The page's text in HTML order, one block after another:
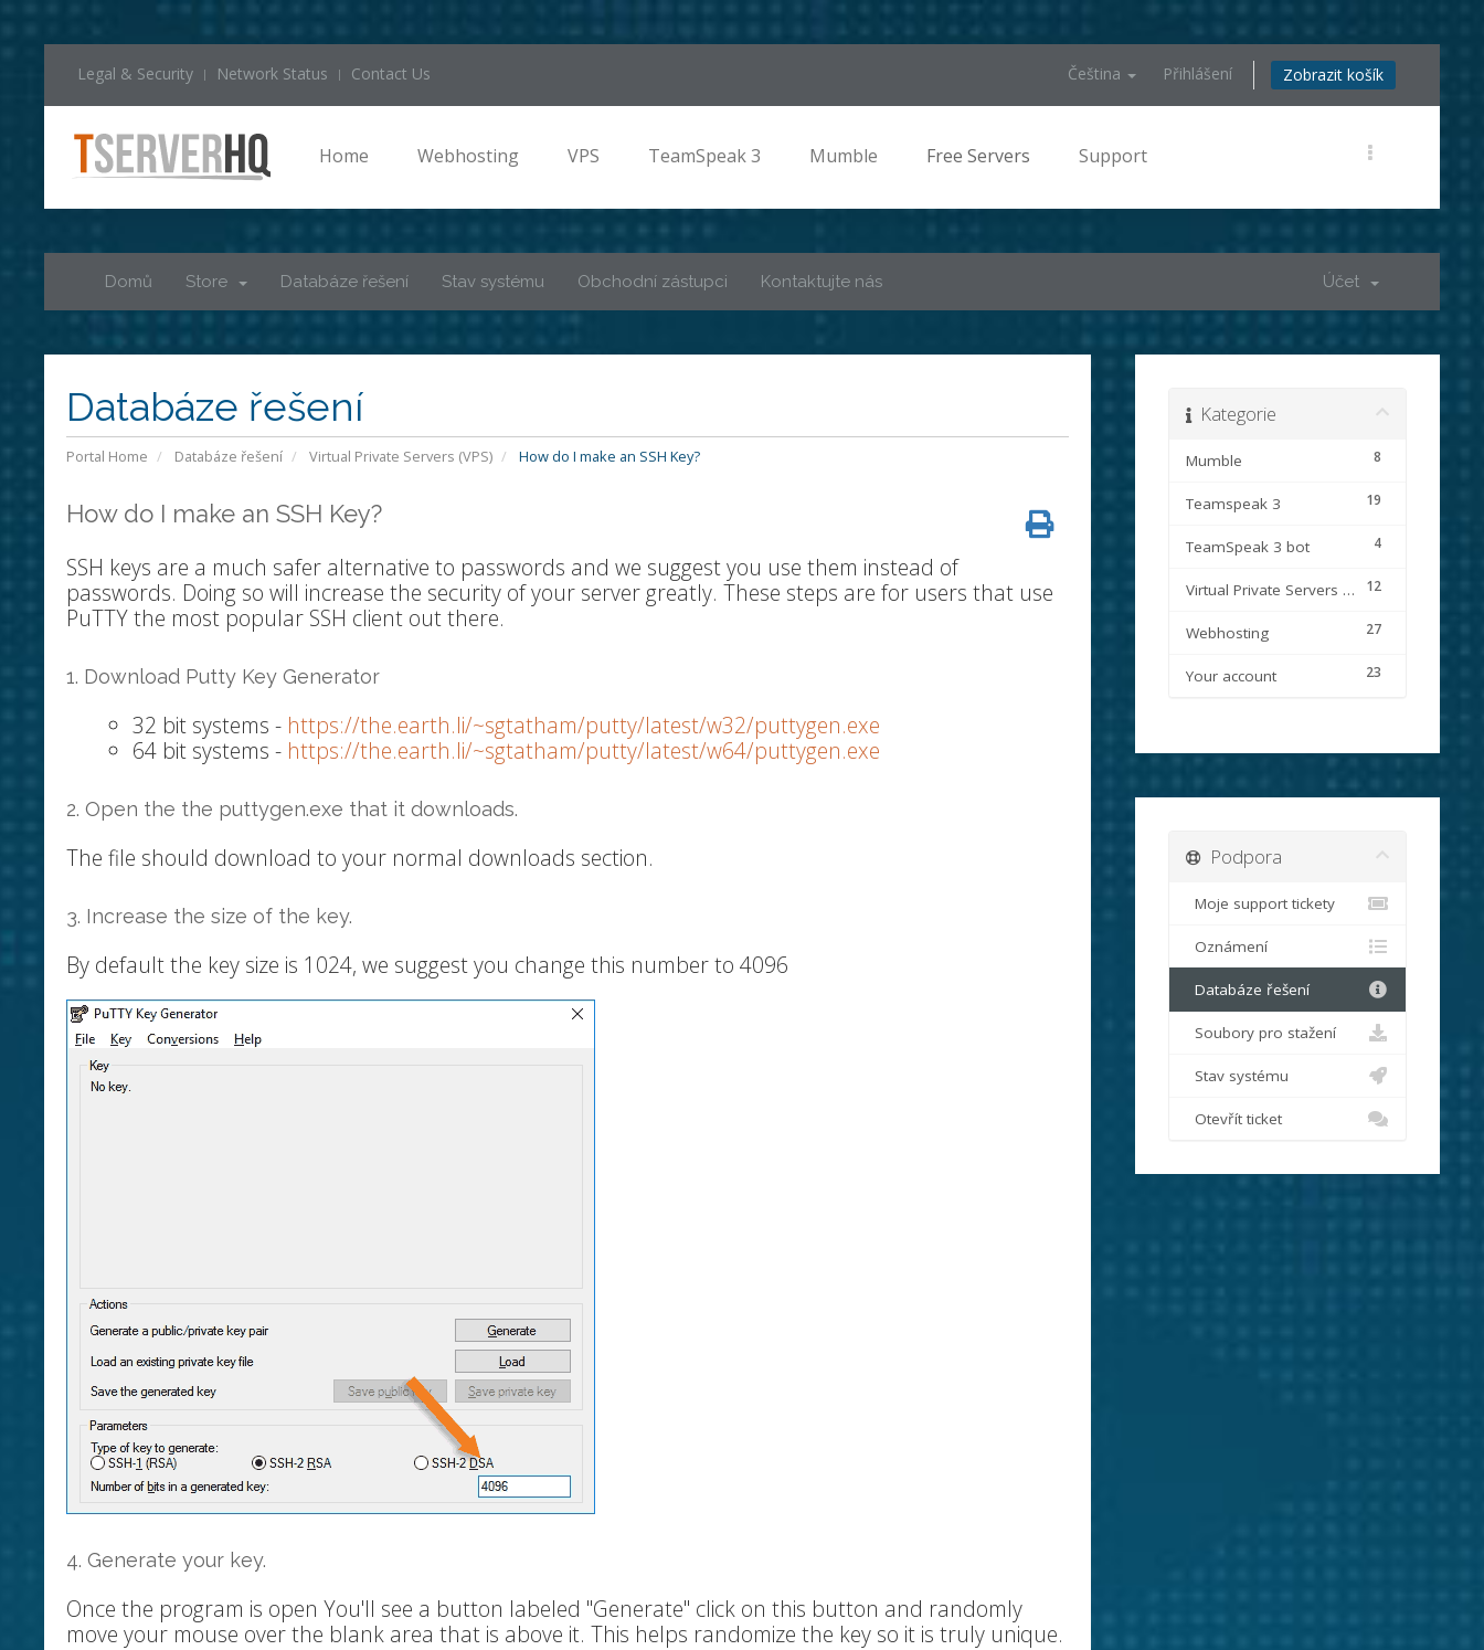
Legal & Security Network Status Contact Us Čeština Přihlášení Zobrazit košík
Home Webhosting VPS TeamSpeak 3 Mumble Free Servers Support
Domů Store Databáze řešení Stav systému Obchodní zástupci Kontaktujte nás Účet
Databáze řešení
Portal Home Databáze řešení Virtual Private Servers (VPS) How do I make an SSH Key?
How do I make an SSH Key?
SSH keys are a much safer alternative to passwords and we suggest you use them instead of
passwords. Doing so will increase the security of your server greatly. These steps are for users that use
PuTTY the most popular SSH client out there.
1. Download Putty Key Generator
32 bit systems - https://the.earth.li/~sgtatham/putty/latest/w32/puttygen.exe
64 bit systems - https://the.earth.li/~sgtatham/putty/latest/w64/puttygen.exe
2. Open the the puttygen.exe that it downloads.
The file should download to your normal downloads section.
3. Increase the size of the key.
By default the key size is 1024, we suggest you change this number to 4096
4. Generate your key.
Once the program is open You'll see a button labeled "Generate" click on this button and randomly
move your mouse over the blank area that is above it. This helps randomize the key so it is truly unique.
Kategorie
8
Mumble
19
Teamspeak 3
4
TeamSpeak 3 bot
12
Virtual Private Servers (VPS)
27
Webhosting
23
Your account
Podpora
Moje support tickety
Oznámení
Databáze řešení
Soubory pro stažení
Stav systému
Otevřít ticket